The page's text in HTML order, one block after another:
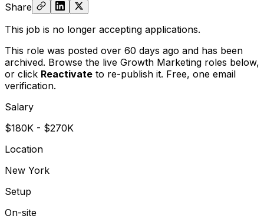
Share
This job is no longer accepting applications.
This role was posted over 60 days ago and has been
archived. Browse the live Growth Marketing roles below,
or click Reactivate to re-publish it. Free, one email
verification.
Salary
$180K - $270K
Location
New York
Setup
On-site